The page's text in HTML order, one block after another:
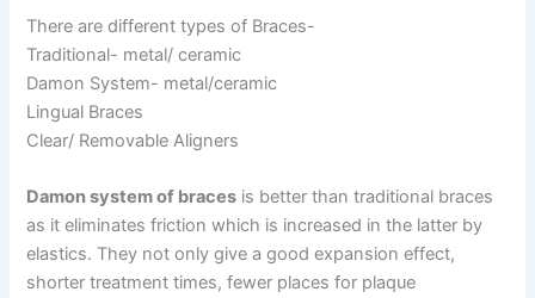
There are different types of Braces-
Traditional- metal/ ceramic
Damon System- metal/ceramic
Lingual Braces
Clear/ Removable Aligners
Damon system of braces is better than traditional braces
as it eliminates friction which is increased in the latter by
elastics. They not only give a good expansion effect,
shorter treatment times, fewer places for plaque